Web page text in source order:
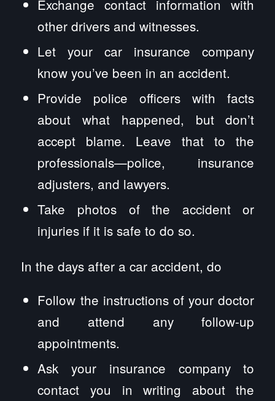
Exchange contact information with
other drivers and witnesses.
Let your car insurance company
know you’ve been in an accident.
Provide police officers with facts
about what happened, but don’t
accept blame. Leave that to the
professionals—police, insurance
adjusters, and lawyers.
Take photos of the accident or
injuries if it is safe to do so.
In the days after a car accident, do
Follow the instructions of your doctor
and attend any follow-up
appointments.
Ask your insurance company to
contact you in writing about the